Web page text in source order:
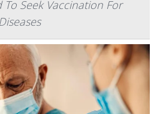
Seek Vaccination For